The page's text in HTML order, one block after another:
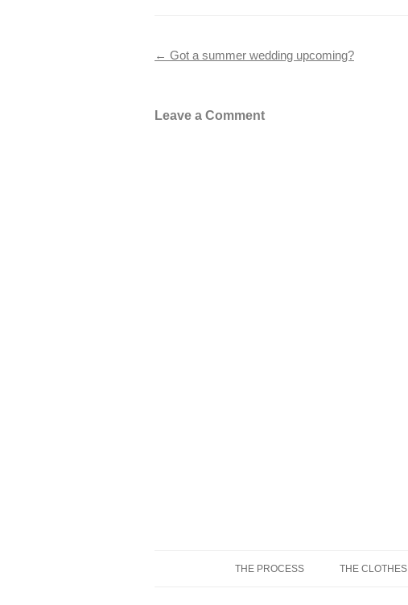
Post navigation
← Got a summer wedding upcoming?
Leave a Comment
THE PROCESS THE CLOTHES